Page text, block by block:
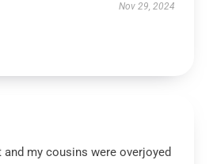
Nov 29, 2024
my cousins were overjoyed